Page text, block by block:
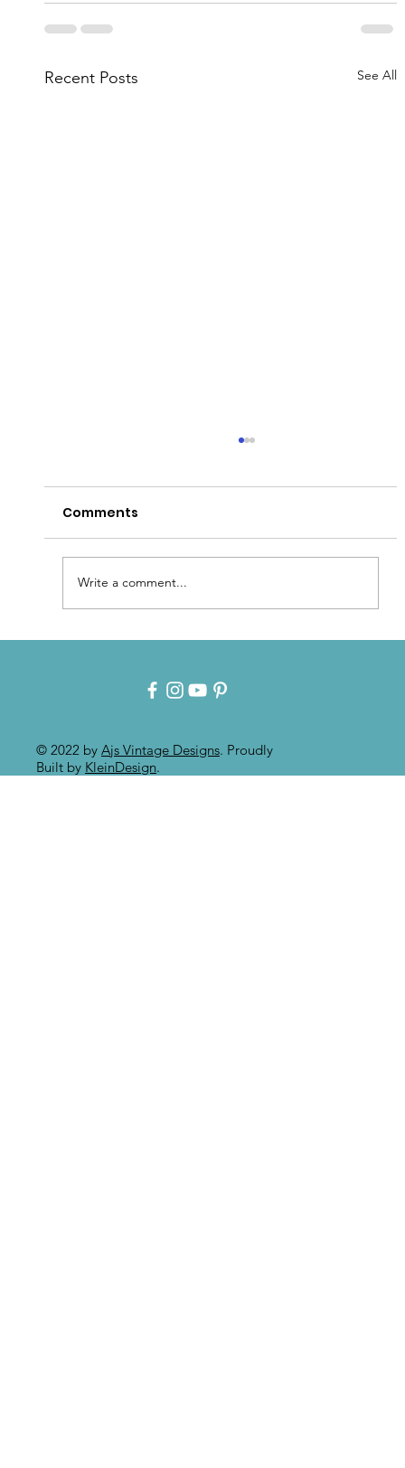
Recent Posts See All
Paint Effect!!
Comments
Write a comment...
© 2022 by Ajs Vintage Designs. Proudly
Built by KleinDesign.